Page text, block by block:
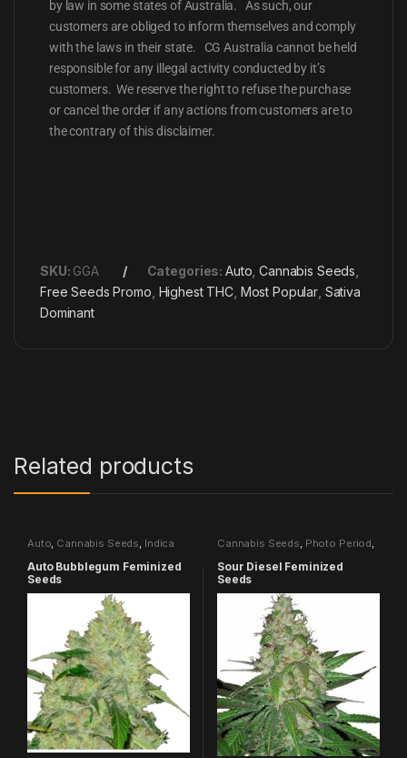
by law in some states of Australia. As such, our
customers are obliged to inform themselves and comply
with the laws in their state. CG Australia cannot be held
responsible for any illegal activity conducted by it’s
customers. We reserve the right to refuse the purchase
or cancel the order if any actions from customers are to
the contrary of this disclaimer.
SKU: GGA Categories: Auto ,Cannabis Seeds
Free Seeds Promo Highest THC, Most Popular Sativa
Dominant
Related products
Auto, Cannabis Seeds, Indica
Auto Bubblegum Feminized
Seeds
Cannabis Seeds, Photo Period,
Sour Diesel Feminized
Seeds